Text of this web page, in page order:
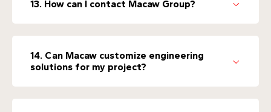
13. How can I contact Macaw Group?
14. Can Macaw customize engineering
solutions for my project?